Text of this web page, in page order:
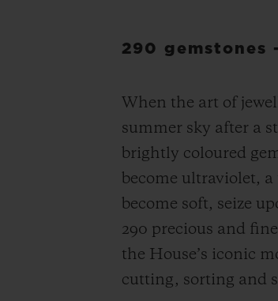
290 gemstones
When the art of
summer sky after a
brightly coloured
become ultraviolet,
become soft, seize
290 precious and
the House’s iconic
cutting, sorting and